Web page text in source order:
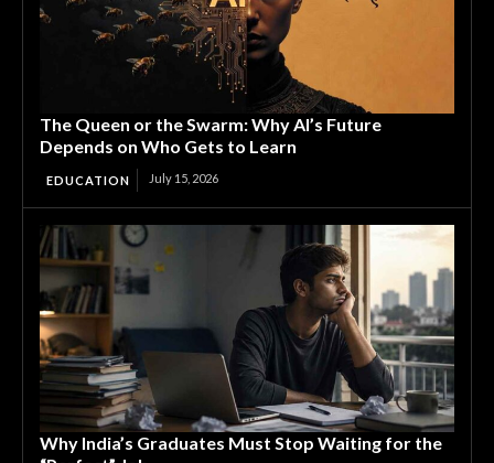
The Queen or the Swarm: Why AI’s Future
Depends on Who Gets to Learn
EDUCATION July 15, 2026
Why India’s Graduates Must Stop Waiting for the